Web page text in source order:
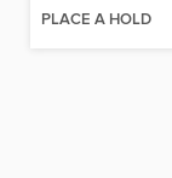
PLACE A HOLD